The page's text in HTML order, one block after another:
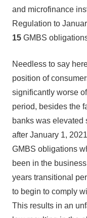
and microfinance
Regulation to
15 GMBS
Needless to say
position of
significantly worse
period, besides the
banks was elevated
after January 1,
GMBS obligations
been in the
years transitional
to begin to comply
This results in an